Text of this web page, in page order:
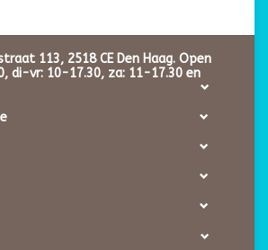
113, 2518 CE Den Haag. Open
di-vr: 10-17.30, za: 11-17.30 en